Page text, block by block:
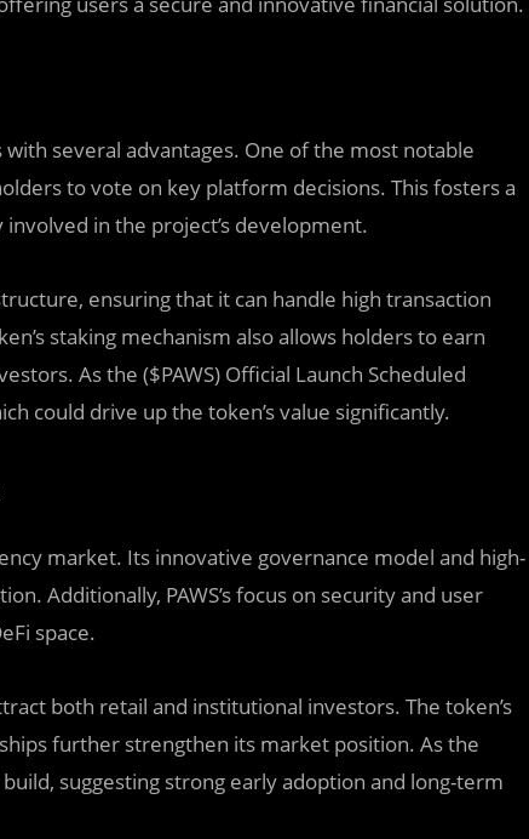
with several advantages. One of the most notable
to vote on key platform decisions. This fosters a
in the project’s development.
ensuring that it can handle high transaction
staking mechanism also allows holders to earn
As the ($PAWS) Official Launch Scheduled
could drive up the token’s value significantly.
market. Its innovative governance model and high-
Additionally, PAWS’s focus on security and user
space.
both retail and institutional investors. The token’s
further strengthen its market position. As the
suggesting strong early adoption and long-term